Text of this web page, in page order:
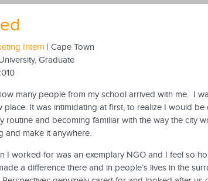
Intern| Cape Town
Graduate
many people from my school arrived with me. I
place. It was intimidating at first, to realize I would
routine and becoming familiar with the way the city
and make it anywhere.
I worked for was an exemplary NGO and I feel so
a difference there and in people’s lives in the